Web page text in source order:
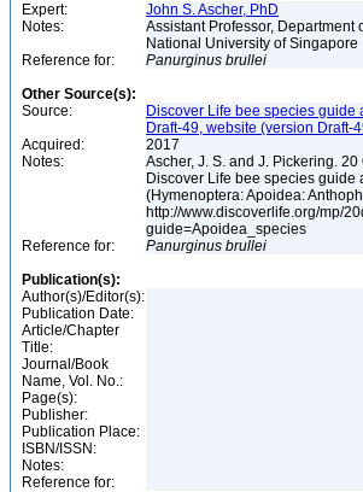
Expert:
John S. Ascher, PhD
Notes:
Assistant Professor, Department
National University of Singapore
Reference for:
Panurginus brullei
Other Source(s):
Source:
Discover Life bee species guide
Draft-49, website (version Draft-
Acquired:
2017
Notes:
Ascher, J. S. and J. Pickering. 20
Discover Life bee species guide
(Hymenoptera: Apoidea:
http://www.discoverlife.org/mp/
guide=Apoidea_species
Reference for:
Panurginus brullei
Publication(s):
Author(s)/Editor(s):
Publication Date:
Article/Chapter
Title:
Journal/Book
Name, Vol. No.:
Page(s):
Publisher:
Publication Place:
ISBN/ISSN:
Notes:
Reference for: